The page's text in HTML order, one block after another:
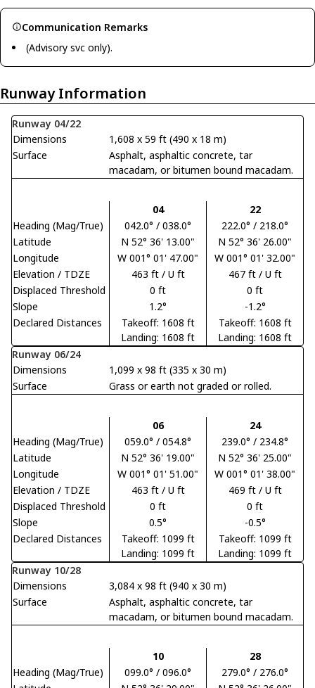
Communication Remarks
(Advisory svc only).
Runway Information
Runway 04/22
Dimensions
1,608 x 59 ft (490 x 18 m)
Surface
Asphalt, asphaltic concrete, tar
macadam, or bitumen bound macadam.
04
22
Heading (Mag/True)
042.0° / 038.0°
222.0° / 218.0°
Latitude
N 52° 36' 13.00"
N 52° 36' 26.00"
Longitude
W 001° 01' 47.00"
W 001° 01' 32.00"
Elevation / TDZE
463 ft / U ft
467 ft / U ft
Displaced Threshold
0 ft
0 ft
Slope
1.2°
-1.2°
Declared Distances
Takeoff: 1608 ft
Landing: 1608 ft
Takeoff: 1608 ft
Landing: 1608 ft
Runway 06/24
Dimensions
1,099 x 98 ft (335 x 30 m)
Surface
Grass or earth not graded or rolled.
06
24
Heading (Mag/True)
059.0° / 054.8°
239.0° / 234.8°
Latitude
N 52° 36' 19.00"
N 52° 36' 25.00"
Longitude
W 001° 01' 51.00"
W 001° 01' 38.00"
Elevation / TDZE
463 ft / U ft
469 ft / U ft
Displaced Threshold
0 ft
0 ft
Slope
0.5°
-0.5°
Declared Distances
Takeoff: 1099 ft
Landing: 1099 ft
Takeoff: 1099 ft
Landing: 1099 ft
Runway 10/28
Dimensions
3,084 x 98 ft (940 x 30 m)
Surface
Asphalt, asphaltic concrete, tar
macadam, or bitumen bound macadam.
10
28
Heading (Mag/True)
099.0° / 096.0°
279.0° / 276.0°